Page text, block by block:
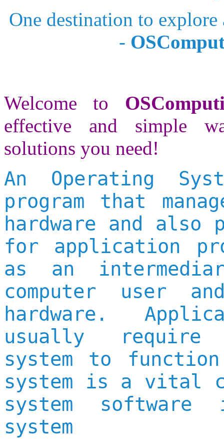
One destination to
-
Welcome to
effective and simple
solutions you need!
An Operating
program that
hardware and also
for application
as an
computer user
hardware.
usually require
system to
system is a vital
system
system